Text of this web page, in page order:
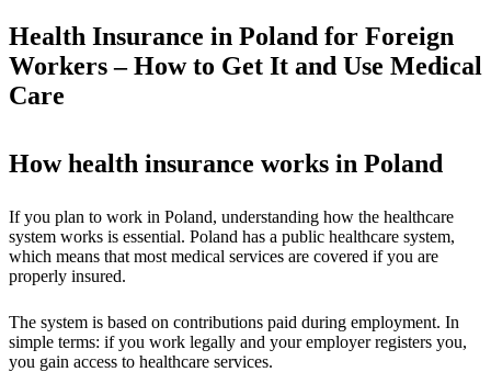
Health Insurance in Poland for Foreign
Workers – How to Get It and Use Medical
Care
How health insurance works in Poland
If you plan to work in Poland, understanding how the healthcare
system works is essential. Poland has a public healthcare system,
which means that most medical services are covered if you are
properly insured.
The system is based on contributions paid during employment. In
simple terms: if you work legally and your employer registers you,
you gain access to healthcare services.